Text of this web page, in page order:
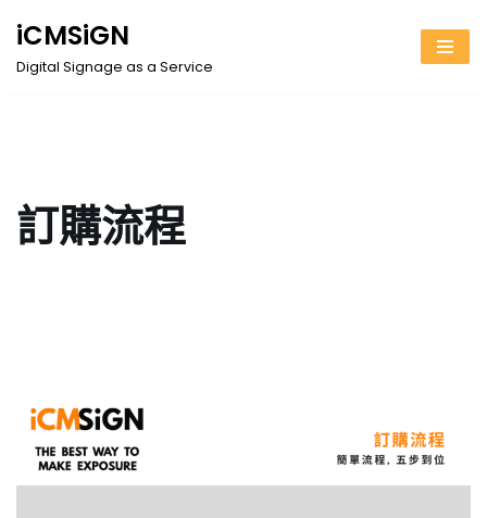
Skip
iCMSiGN
Digital Signage as a Service
訂購流程